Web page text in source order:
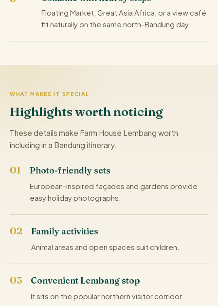
Floating Market, Great Asia Africa, or a view café
fit naturally on the same north-Bandung day.
WHAT MAKES IT SPECIAL
Highlights worth noticing
These details make Farm House Lembang worth
including in a Bandung itinerary.
Photo-friendly sets
European-inspired façades and gardens provide
easy holiday photographs.
Family activities
Animal areas and open spaces suit children.
Convenient Lembang stop
It sits on the popular northern visitor corridor.